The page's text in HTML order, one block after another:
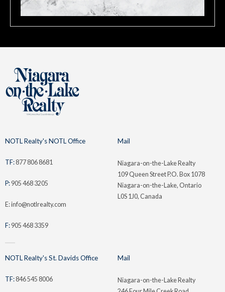
NOTL Realty's NOTL Office
TF: 877 806 8681
P: 905 468 3205
E: info@notlrealty.com
F: 905 468 3359
NOTL Realty's St. Davids Office
TF: 846 545 8006
Mail
Niagara-on-the-Lake Realty
109 Queen Street P.O. Box 1078
Niagara-on-the-Lake, Ontario
L0S 1J0, Canada
Mail
Niagara-on-the-Lake Realty